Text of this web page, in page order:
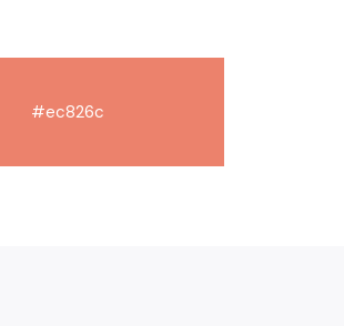
#ec826c